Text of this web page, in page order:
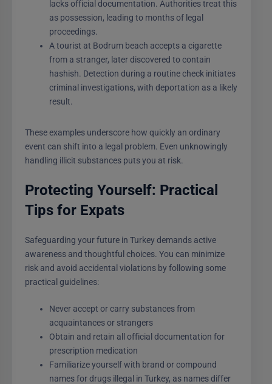
lacks official documentation. Authorities treat this
as possession, leading to months of legal
proceedings.
A tourist at Bodrum beach accepts a cigarette
from a stranger, later discovered to contain
hashish. Detection during a routine check initiates
criminal investigations, with deportation as a likely
result.
These examples underscore how quickly an ordinary
event can shift into a legal problem. Even unknowingly
handling illicit substances puts you at risk.
Protecting Yourself: Practical
Tips for Expats
Safeguarding your future in Turkey demands active
awareness and thoughtful choices. You can minimize
risk and avoid accidental violations by following some
practical guidelines:
Never accept or carry substances from
acquaintances or strangers
Obtain and retain all official documentation for
prescription medication
Familiarize yourself with brand or compound
names for drugs illegal in Turkey, as names differ